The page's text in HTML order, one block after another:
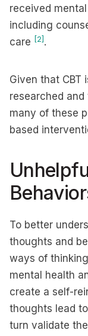
received
including
care [2] .
Given that CBT
researched
many of these
based
To better
thoughts and
ways of
mental health
create a self-
thoughts lead to
turn validate